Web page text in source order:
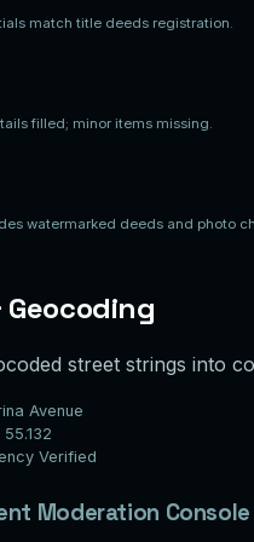
match title deeds registration.
filled; minor items missing.
watermarked deeds and photo
street strings into
Avenue
55.132
Verified
Moderation Console